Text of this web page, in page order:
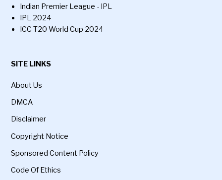
Indian Premier League - IPL
IPL 2024
ICC T20 World Cup 2024
SITE LINKS
About Us
DMCA
Disclaimer
Copyright Notice
Sponsored Content Policy
Code Of Ethics